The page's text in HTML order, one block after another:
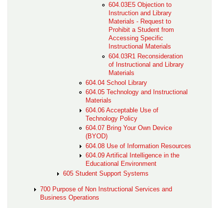
604.03E5 Objection to
Instruction and Library
Materials - Request to
Prohibit a Student from
Accessing Specific
Instructional Materials
604.03R1 Reconsideration
of Instructional and Library
Materials
604.04 School Library
604.05 Technology and Instructional
Materials
604.06 Acceptable Use of
Technology Policy
604.07 Bring Your Own Device
(BYOD)
604.08 Use of Information Resources
604.09 Artifical Intelligence in the
Educational Environment
605 Student Support Systems
700 Purpose of Non Instructional Services and
Business Operations